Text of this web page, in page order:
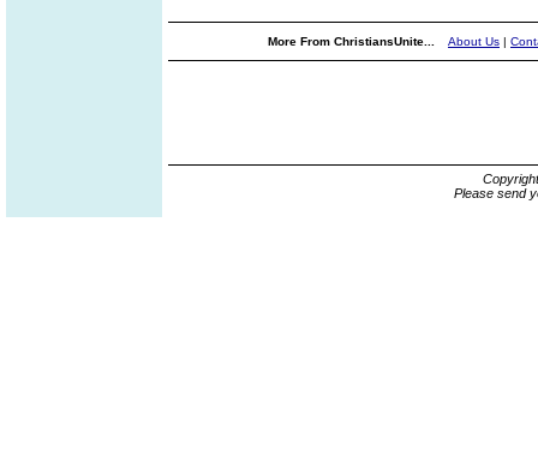
More From ChristiansUnite... About Us |
Please send